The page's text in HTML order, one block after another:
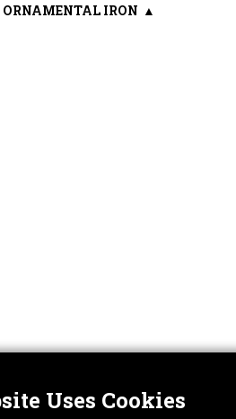
ORNAMENTAL IRON ▲
Uses Cookies